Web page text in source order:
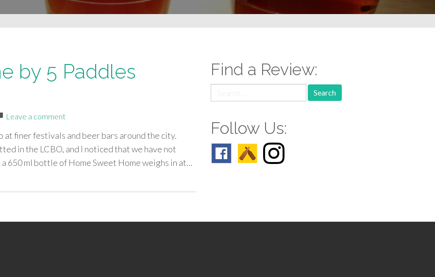
by 5 Paddles
Leave a comment
at finer festivals and beer bars around the city.
in the LCBO, and I noticed that we have not
650 ml bottle of Home Sweet Home weighs in at…
Find a Review:
for:
Follow Us: